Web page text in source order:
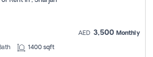
AED 3,500 Monthly
1400 sqft